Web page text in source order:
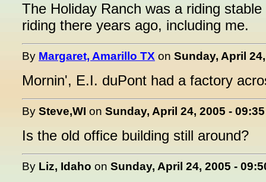
The Holiday Ranch was a riding
riding there years ago, including me.
By Margaret, Amarillo TX on Sunday, April
Mornin', E.I. duPont had a factory
By Steve,WI on Sunday, April 24, 2005 -
Is the old office building still around?
By Liz, Idaho on Sunday, April 24, 2005 -